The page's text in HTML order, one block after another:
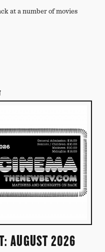
at a number of movies
AUGUST 2026